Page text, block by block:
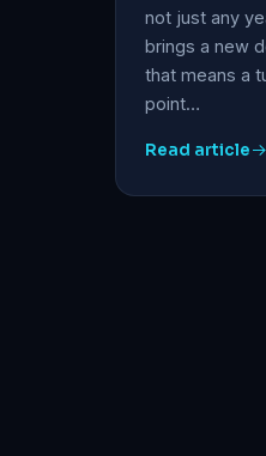
not just any
brings a new
that means a
point…
Read article